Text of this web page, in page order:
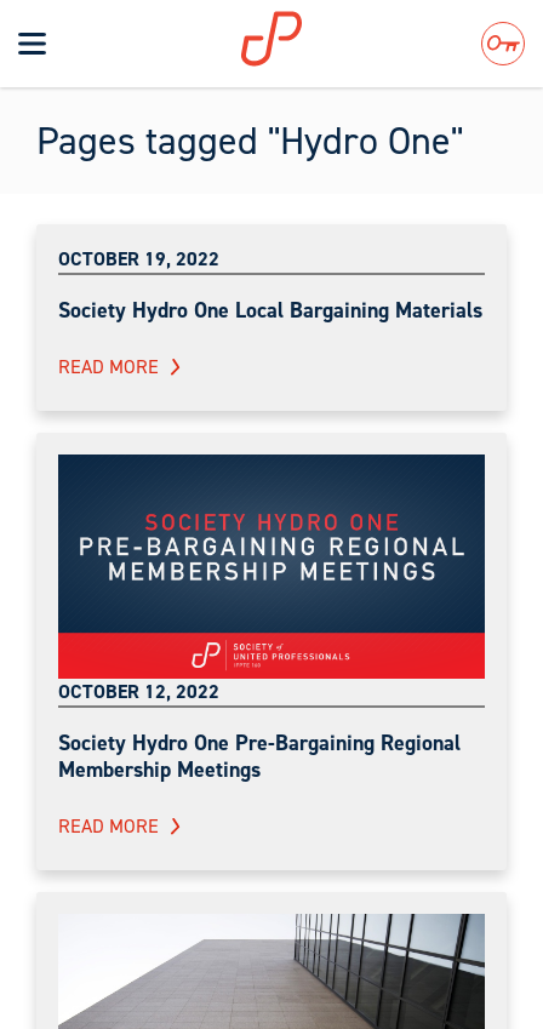
Toggle
navigation
Search
Pages tagged "Hydro One"
OCTOBER 19, 2022
Society Hydro One Local Bargaining Materials
READ MORE
OCTOBER 12, 2022
Society Hydro One Pre-Bargaining Regional
Membership Meetings
READ MORE